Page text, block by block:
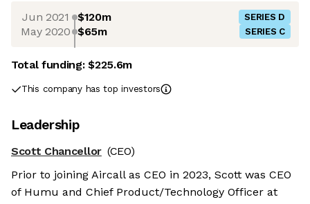
Jun 2021 $120m SERIES D
May 2020 $65m SERIES C
Total funding:$225.6m
This company has top investors
Leadership
Scott Chancellor (CEO)
Prior to joining Aircall as CEO in 2023, Scott was CEO
of Humu and Chief Product/Technology Officer at